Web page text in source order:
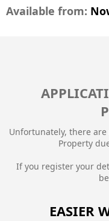
Available from:
Unfortunately, there
Property
If you register your
EASIER